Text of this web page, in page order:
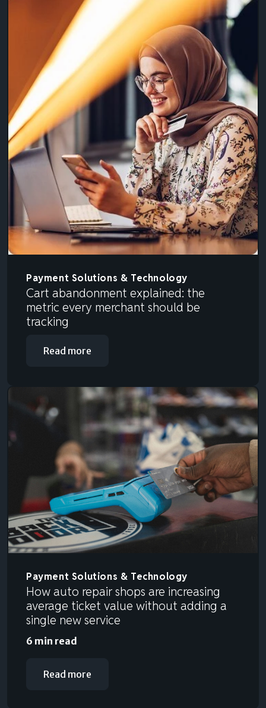
Payment Solutions & Technology
Cart abandonment explained: the
metric every merchant should be
tracking
Read more
Payment Solutions & Technology
How auto repair shops are increasing
average ticket value without adding a
single new service
6 min read
Read more